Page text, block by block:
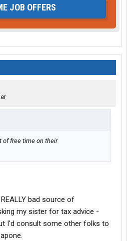
JOB OFFERS
of free time on their
bad source of
my sister for tax advice -
I'd consult some other folks to